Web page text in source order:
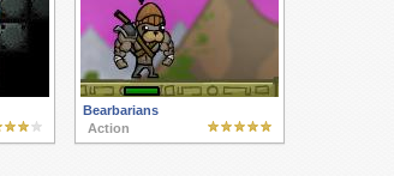
Bearbarians
Action